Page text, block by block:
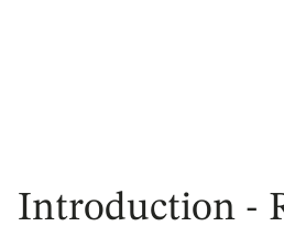
Introduction -